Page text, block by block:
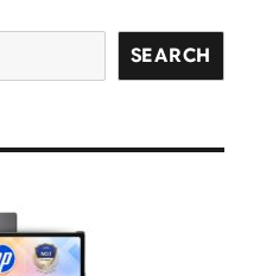
SEARCH